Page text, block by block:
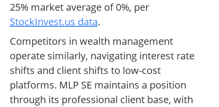
25% market average of 0%, per
StockInvest.us data.
Competitors in wealth management
operate similarly, navigating interest rate
shifts and client shifts to low-cost
platforms. MLP SE maintains a position
through its professional client base, with